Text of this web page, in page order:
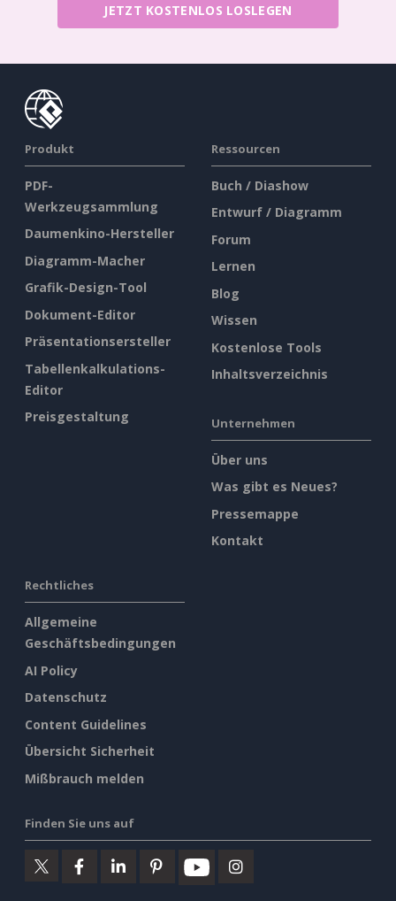
JETZT KOSTENLOS LOSLEGEN
Produkt
PDF-
Werkzeugsammlung
Daumenkino-Hersteller
Diagramm-Macher
Grafik-Design-Tool
Dokument-Editor
Präsentationsersteller
Tabellenkalkulations-
Editor
Preisgestaltung
Ressourcen
Buch / Diashow
Entwurf / Diagramm
Forum
Lernen
Blog
Wissen
Kostenlose Tools
Inhaltsverzeichnis
Unternehmen
Über uns
Was gibt es Neues?
Pressemappe
Kontakt
Rechtliches
Allgemeine
Geschäftsbedingungen
AI Policy
Datenschutz
Content Guidelines
Übersicht Sicherheit
Mißbrauch melden
Finden Sie uns auf